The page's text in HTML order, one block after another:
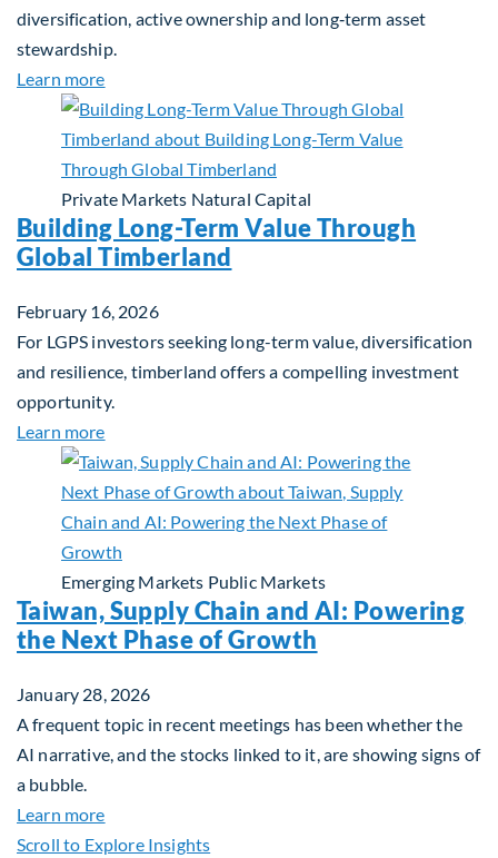
diversification, active ownership and long‑term asset
stewardship.
Learn moreabout Investing in Tomorrow: The Mid-Market
Private Markets Natural Capital
Building Long-Term Value Through
Global Timberland
February 16, 2026
For LGPS investors seeking long-term value, diversification
and resilience, timberland offers a compelling investment
opportunity.
Learn moreabout Building Long-Term Value Through Global
Emerging Markets Public Markets
Taiwan, Supply Chain and AI: Powering
the Next Phase of Growth
January 28, 2026
A frequent topic in recent meetings has been whether the
AI narrative, and the stocks linked to it, are showing signs of
a bubble.
Learn moreabout Taiwan, Supply Chain and AI: Powering the
Scroll to Explore Insights